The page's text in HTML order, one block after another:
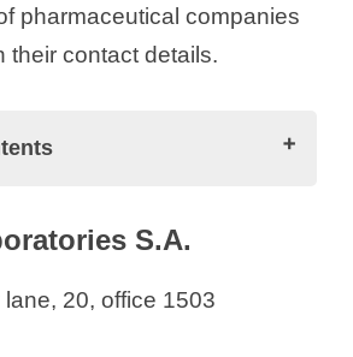
i
pharmaceutical companies
their contact details.
Biopharmaceuticals GmbH
S.A.
20, office 1503